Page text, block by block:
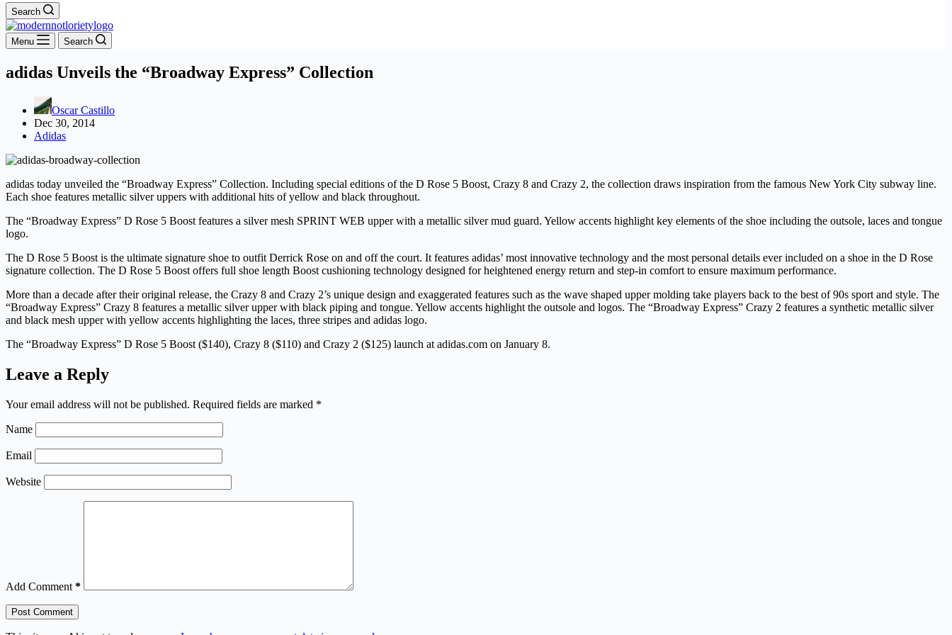
Search
Menu Search
adidas Unveils the “Broadway Express” Collection
Oscar Castillo
Dec 30, 2014
Adidas
adidas today unveiled the “Broadway Express” Collection. Including special editions of the D Rose 5 Boost, Crazy 8 and Crazy 2, the collection draws inspiration from the famous New York City subway line.
Each shoe features metallic silver uppers with additional hits of yellow and black throughout.
The “Broadway Express” D Rose 5 Boost features a silver mesh SPRINT WEB upper with a metallic silver mud guard. Yellow accents highlight key elements of the shoe including the outsole, laces and tongue
logo.
The D Rose 5 Boost is the ultimate signature shoe to outfit Derrick Rose on and off the court. It features adidas’ most innovative technology and the most personal details ever included on a shoe in the D Rose
signature collection. The D Rose 5 Boost offers full shoe length Boost cushioning technology designed for heightened energy return and step-in comfort to ensure maximum performance.
More than a decade after their original release, the Crazy 8 and Crazy 2’s unique design and exaggerated features such as the wave shaped upper molding take players back to the best of 90s sport and style. The
“Broadway Express” Crazy 8 features a metallic silver upper with black piping and tongue. Yellow accents highlight the outsole and logos. The “Broadway Express” Crazy 2 features a synthetic metallic silver
and black mesh upper with yellow accents highlighting the laces, three stripes and adidas logo.
The “Broadway Express” D Rose 5 Boost ($140), Crazy 8 ($110) and Crazy 2 ($125) launch at adidas.com on January 8.
Leave a Reply
Your email address will not be published. Required fields are marked *
Name
Email
Website
Add Comment *
Post Comment